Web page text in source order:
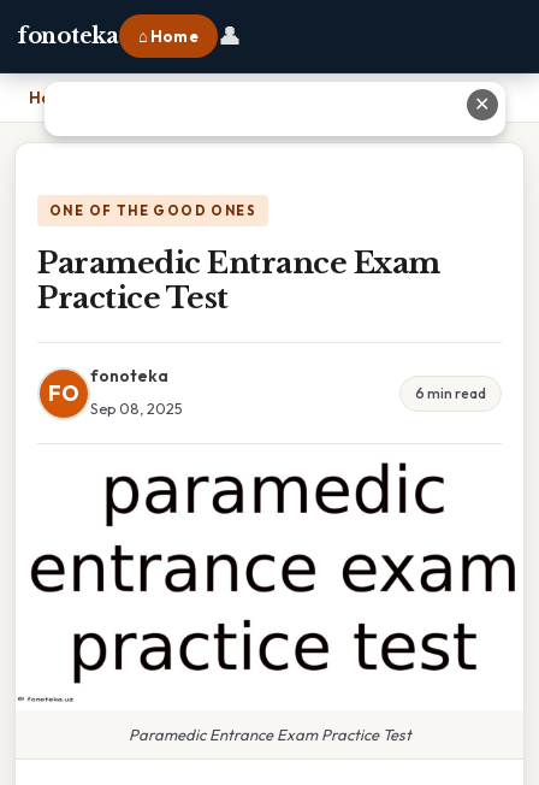
fonoteka ⌂ Home 👤
Home
ONE OF THE GOOD ONES
Paramedic Entrance Exam
Practice Test
FO
fonoteka
Sep 08, 2025
6 min read
Paramedic Entrance Exam Practice Test
✕